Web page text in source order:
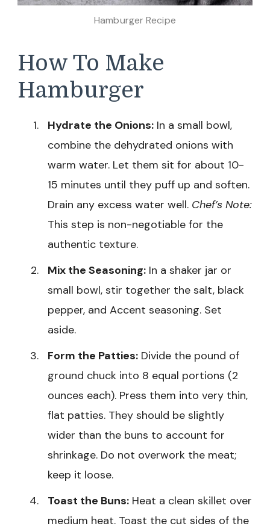
Hamburger Recipe
How To Make
Hamburger
Hydrate the Onions: In a small bowl,
combine the dehydrated onions with
warm water. Let them sit for about 10-
15 minutes until they puff up and soften.
Drain any excess water well. Chef’s Note:
This step is non-negotiable for the
authentic texture.
Mix the Seasoning: In a shaker jar or
small bowl, stir together the salt, black
pepper, and Accent seasoning. Set
aside.
Form the Patties: Divide the pound of
ground chuck into 8 equal portions (2
ounces each). Press them into very thin,
flat patties. They should be slightly
wider than the buns to account for
shrinkage. Do not overwork the meat;
keep it loose.
Toast the Buns: Heat a clean skillet over
medium heat. Toast the cut sides of the